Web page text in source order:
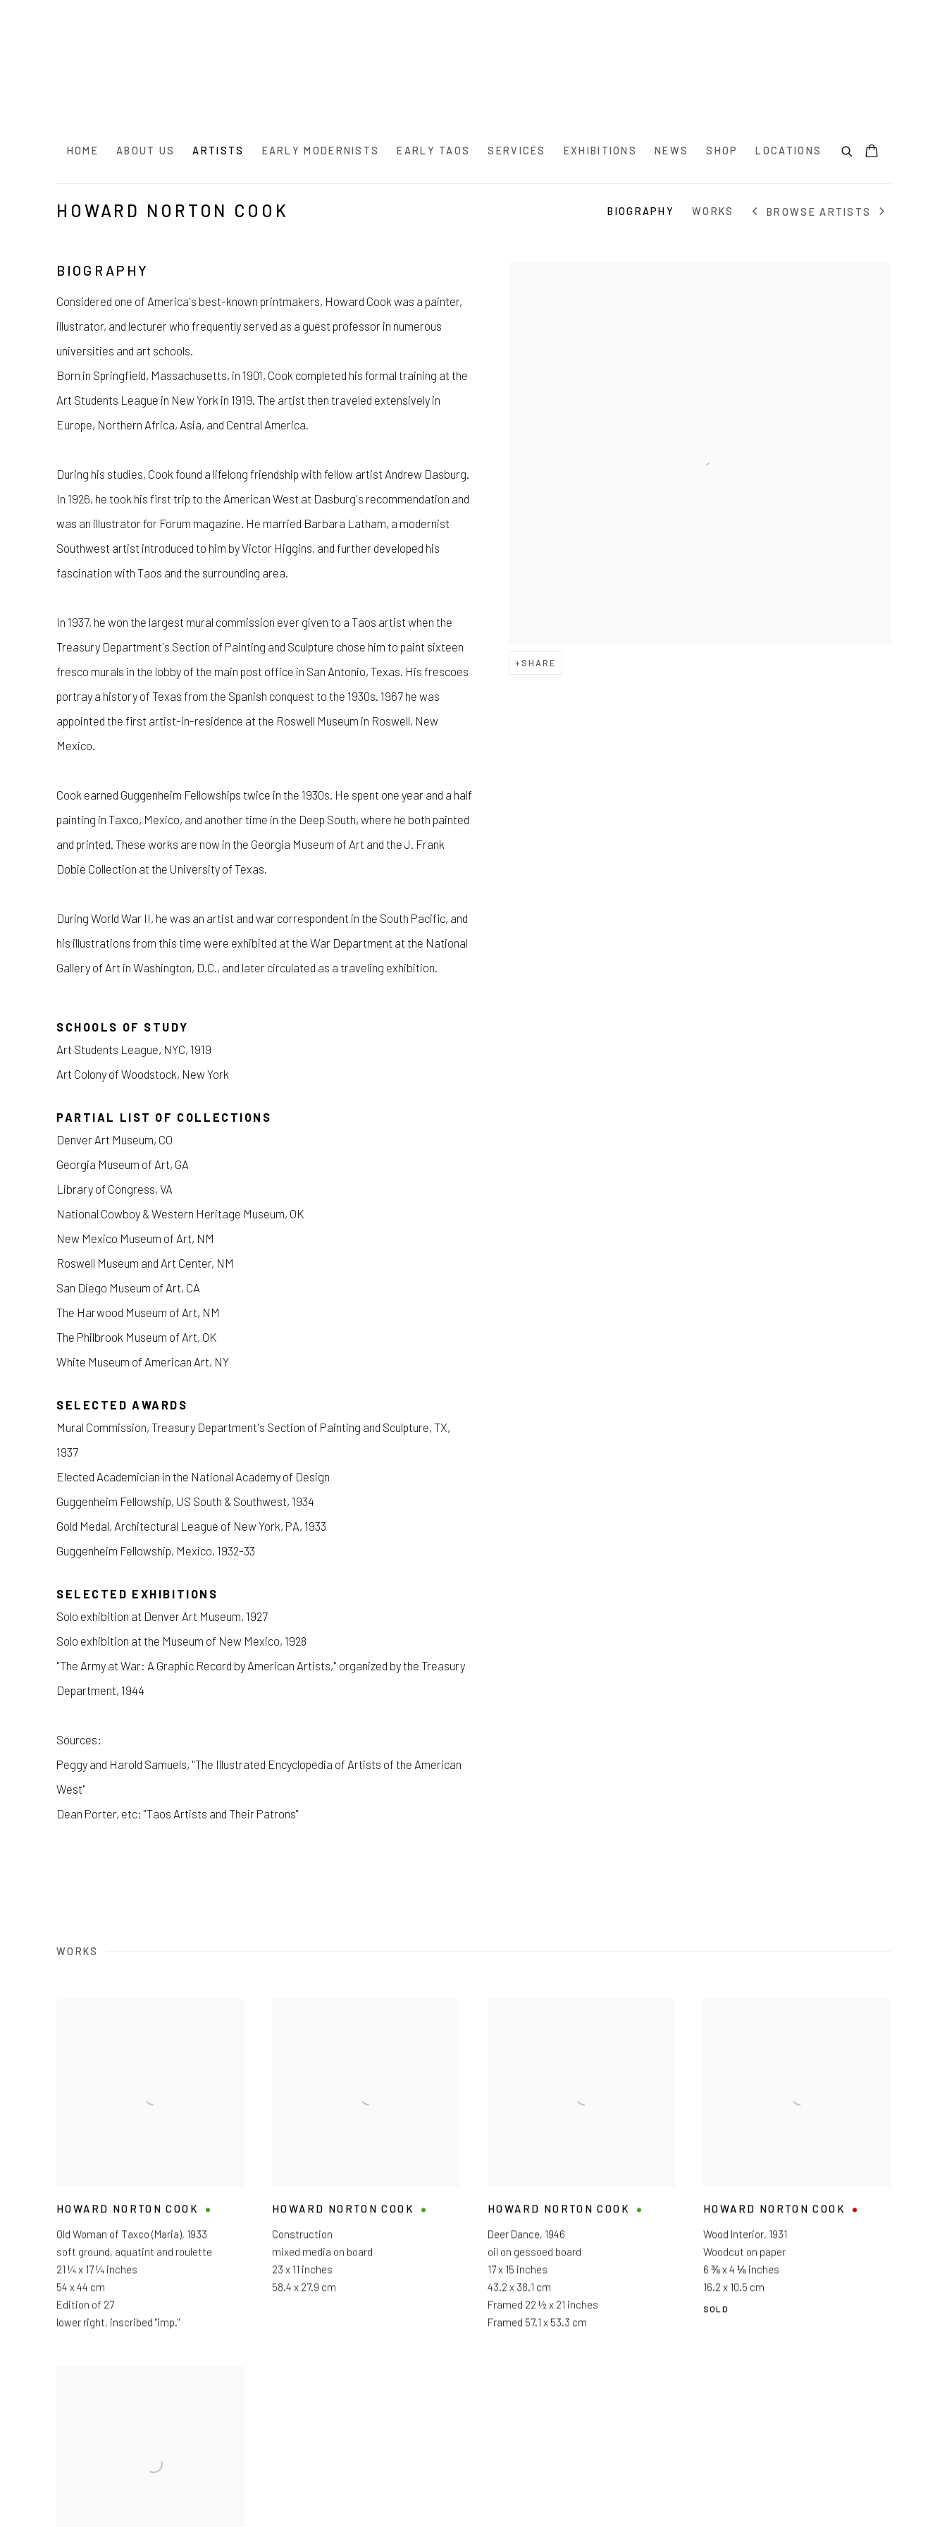
HOME ABOUT US ARTISTS EARLY MODERNISTS EARLY TAOS SERVICES EXHIBITIONS NEWS SHOP LOCATIONS
HOWARD NORTON COOK BIOGRAPHY WORKS BROWSE ARTISTS
SHARE
BIOGRAPHY
Considered one of America's best-known printmakers, Howard Cook was a painter,
illustrator, and lecturer who frequently served as a guest professor in numerous
universities and art schools.
Born in Springfield, Massachusetts, in 1901, Cook completed his formal training at the
Art Students League in New York in 1919. The artist then traveled extensively in
Europe, Northern Africa, Asia, and Central America.
During his studies, Cook found a lifelong friendship with fellow artist Andrew Dasburg.
In 1926, he took his first trip to the American West at Dasburg's recommendation and
was an illustrator for Forum magazine. He married Barbara Latham, a modernist
Southwest artist introduced to him by Victor Higgins, and further developed his
fascination with Taos and the surrounding area.
In 1937, he won the largest mural commission ever given to a Taos artist when the
Treasury Department's Section of Painting and Sculpture chose him to paint sixteen
fresco murals in the lobby of the main post office in San Antonio, Texas. His frescoes
portray a history of Texas from the Spanish conquest to the 1930s. 1967 he was
appointed the first artist-in-residence at the Roswell Museum in Roswell, New
Mexico.
Cook earned Guggenheim Fellowships twice in the 1930s. He spent one year and a half
painting in Taxco, Mexico, and another time in the Deep South, where he both painted
and printed. These works are now in the Georgia Museum of Art and the J. Frank
Dobie Collection at the University of Texas.
During World War II, he was an artist and war correspondent in the South Pacific, and
his illustrations from this time were exhibited at the War Department at the National
Gallery of Art in Washington, D.C., and later circulated as a traveling exhibition.
SCHOOLS OF STUDY
Art Students League, NYC, 1919
Art Colony of Woodstock, New York
PARTIAL LIST OF COLLECTIONS
Denver Art Museum, CO
Georgia Museum of Art, GA
Library of Congress, VA
National Cowboy & Western Heritage Museum, OK
New Mexico Museum of Art, NM
Roswell Museum and Art Center, NM
San Diego Museum of Art, CA
The Harwood Museum of Art, NM
The Philbrook Museum of Art, OK
White Museum of American Art, NY
SELECTED AWARDS
Mural Commission, Treasury Department's Section of Painting and Sculpture, TX,
1937
Elected Academician in the National Academy of Design
Guggenheim Fellowship, US South & Southwest, 1934
Gold Medal, Architectural League of New York, PA, 1933
Guggenheim Fellowship, Mexico, 1932-33
SELECTED EXHIBITIONS
Solo exhibition at Denver Art Museum, 1927
Solo exhibition at the Museum of New Mexico, 1928
"The Army at War: A Graphic Record by American Artists," organized by the Treasury
Department, 1944
Sources:
Peggy and Harold Samuels, "The Illustrated Encyclopedia of Artists of the American
West"
Dean Porter, etc; "Taos Artists and Their Patrons"
WORKS
HOWARD NORTON COOK
Old Woman of Taxco (Maria), 1933
soft ground, aquatint and roulette
21 ¼ x 17 ¼ inches
54 x 44 cm
Edition of 27
lower right, inscribed "imp."
HOWARD NORTON COOK
Construction
mixed media on board
23 x 11 inches
58.4 x 27.9 cm
HOWARD NORTON COOK
Deer Dance, 1946
oil on gessoed board
17 x 15 inches
43.2 x 38.1 cm
Framed 22 ½ x 21 inches
Framed 57.1 x 53.3 cm
HOWARD NORTON COOK
Wood Interior, 1931
Woodcut on paper
6 ⅜ x 4 ⅛ inches
16.2 x 10.5 cm
SOLD